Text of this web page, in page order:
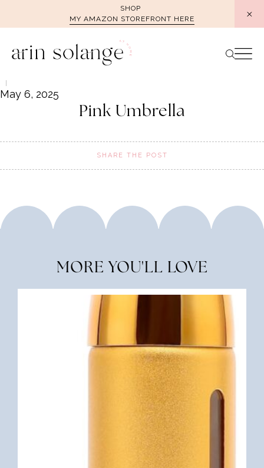
SHOP
MY AMAZON STOREFRONT HERE
May 6, 2025
Pink Umbrella
SHARE THE POST
MORE YOU'LL LOVE